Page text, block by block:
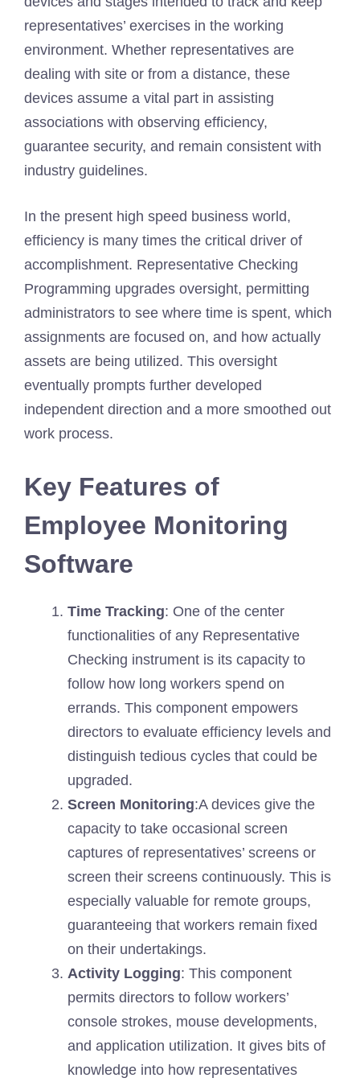
representatives’ exercises in the working
environment. Whether representatives are
dealing with site or from a distance, these
devices assume a vital part in assisting
associations with observing efficiency,
guarantee security, and remain consistent with
industry guidelines.
In the present high speed business world,
efficiency is many times the critical driver of
accomplishment. Representative Checking
Programming upgrades oversight, permitting
administrators to see where time is spent, which
assignments are focused on, and how actually
assets are being utilized. This oversight
eventually prompts further developed
independent direction and a more smoothed out
work process.
Key Features of
Employee Monitoring
Software
Time Tracking: One of the center
functionalities of any Representative
Checking instrument is its capacity to
follow how long workers spend on
errands. This component empowers
directors to evaluate efficiency levels and
distinguish tedious cycles that could be
upgraded.
Screen Monitoring:A devices give the
capacity to take occasional screen
captures of representatives’ screens or
screen their screens continuously. This is
especially valuable for remote groups,
guaranteeing that workers remain fixed
on their undertakings.
Activity Logging: This component
permits directors to follow workers’
console strokes, mouse developments,
and application utilization. It gives bits of
knowledge into how representatives